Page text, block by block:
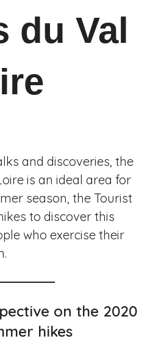
du Val
and discoveries, the
is an ideal area for
season, the Tourist
to discover this
who exercise their
on the 2020
hikes